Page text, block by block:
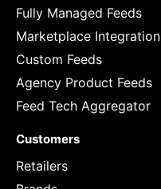
Fully Managed Feeds
Marketplace Integration
Custom Feeds
Agency Product Feeds
Feed Tech Aggregator
Customers
Retailers